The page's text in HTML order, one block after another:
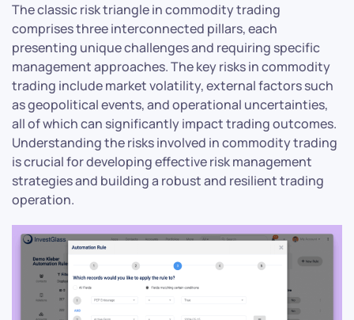
The classic risk triangle in commodity trading
comprises three interconnected pillars, each
presenting unique challenges and requiring specific
management approaches. The key risks in commodity
trading include market volatility, external factors such
as geopolitical events, and operational uncertainties,
all of which can significantly impact trading outcomes.
Understanding the risks involved in commodity trading
is crucial for developing effective risk management
strategies and building a robust and resilient trading
operation.